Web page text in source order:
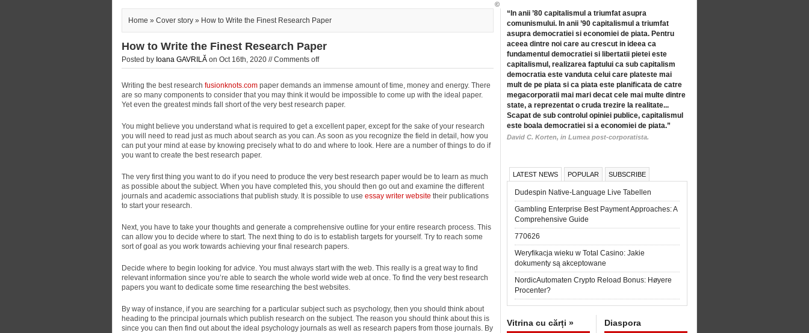
Home » Cover story » How to Write the Finest Research Paper
How to Write the Finest Research Paper
Posted by Ioana GAVRILĂ on Oct 16th, 2020 //Comments off
Writing the best research fusionknots.com paper demands an immense amount of time, money and energy. There
are so many components to consider that you may think it would be impossible to come up with the ideal paper.
Yet even the greatest minds fall short of the very best research paper.
You might believe you understand what is required to get a excellent paper, except for the sake of your research
you will need to read just as much about search as you can. As soon as you recognize the field in detail, how you
can put your mind at ease by knowing precisely what to do and where to look. Here are a number of things to do if
you want to create the best research paper.
The very first thing you want to do if you need to produce the very best research paper would be to learn as much
as possible about the subject. When you have completed this, you should then go out and examine the different
journals and academic associations that publish study. It is possible to use essay writer website their publications
to start your research.
Next, you have to take your thoughts and generate a comprehensive outline for your entire research process. This
can allow you to decide where to start. The next thing to do is to establish targets for yourself. Try to reach some
sort of goal as you work towards achieving your final research papers.
Decide where to begin looking for advice. You must always start with the web. This really is a great way to find
relevant information since you’re able to search the whole world wide web at once. To find the very best research
papers you want to dedicate some time researching the best websites.
By way of instance, if you are searching for a particular subject such as psychology, then you should think about
heading to the principal journals which publish research on the subject. The reason you should think about this is
since you can then find out about the ideal psychology journals as well as research papers from those journals. By
“In anii ’80 capitalismul a triumfat asupra
comunismului. In anii ’90 capitalismul a triumfat
asupra democratiei si economiei de piata. Pentru
aceea dintre noi care au crescut in ideea ca
fundamentul democratiei si libertatii pietei este
capitalismul, realizarea faptului ca sub capitalism
democratia este vanduta celui care plateste mai
mult de pe piata si ca piata este planificata de catre
megacorporatii mai mari decat cele mai multe dintre
state, a reprezentat o cruda trezire la realitate...
Scapat de sub controlul opiniei publice, capitalismul
este boala democratiei si a economiei de piata.”
David C. Korten, in Lumea post-corporatista.
LATEST NEWS POPULAR SUBSCRIBE
Dudespin Native-Language Live Tabellen
Gambling Enterprise Best Payment Approaches: A
Comprehensive Guide
770626
Weryfikacja wieku w Total Casino: Jakie
dokumenty są akceptowane
NordicAutomaten Crypto Reload Bonus: Høyere
Procenter?
Vitrina cu cărți » Diaspora
©